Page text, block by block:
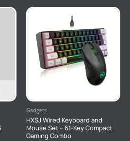
Gadgets
HXSJ Wired Keyboard and
Mouse Set – 61-Key Compact
Gaming Combo